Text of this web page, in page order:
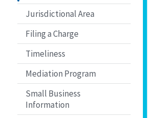
Jurisdictional Area
Filing a Charge
Timeliness
Mediation Program
Small Business
Information